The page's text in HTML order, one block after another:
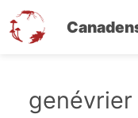
genévrier